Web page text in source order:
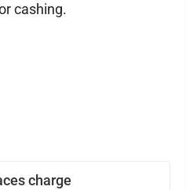
charge
cashing.